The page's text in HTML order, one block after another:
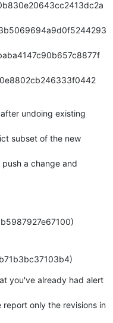
undoing existing
subset of the new
a change and
you've already had alert
only the revisions in